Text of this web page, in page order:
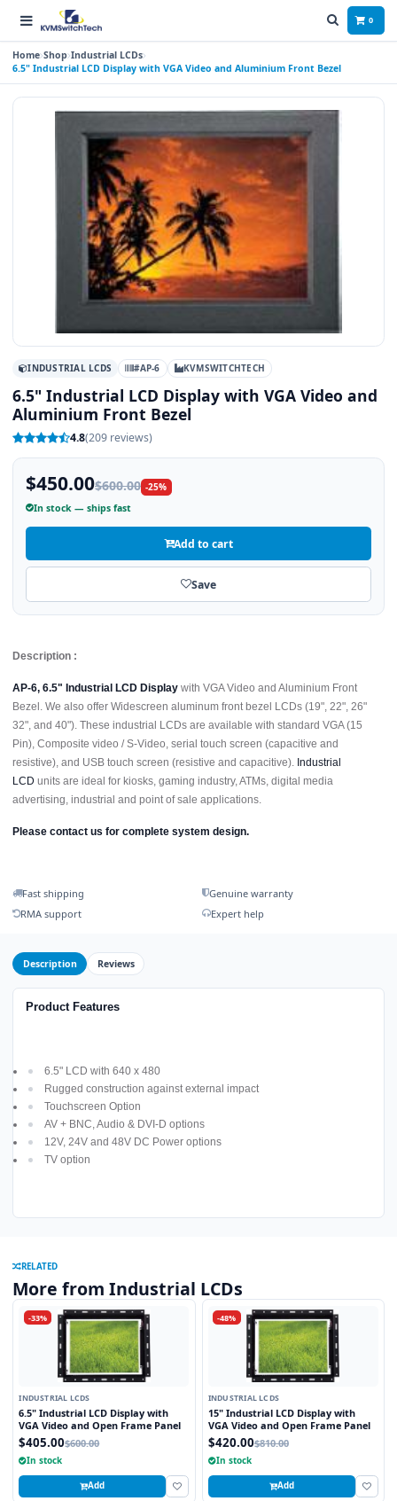
0
Home Shop Industrial LCDs
6.5" Industrial LCD Display with VGA Video and Aluminium Front Bezel
INDUSTRIAL LCDS #AP-6 KVMSWITCHTECH
6.5" Industrial LCD Display with VGA Video and
Aluminium Front Bezel
4.8(209 reviews)
$450.00$600.00 -25%
In stock — ships fast
Add to cart
Save
Description :
AP-6, 6.5" Industrial LCD Display with VGA Video and Aluminium Front
Bezel. We also offer Widescreen aluminum front bezel LCDs (19", 22", 26"
32", and 40"). These industrial LCDs are available with standard VGA (15
Pin), Composite video / S-Video, serial touch screen (capacitive and
resistive), and USB touch screen (resistive and capacitive). Industrial
LCD units are ideal for kiosks, gaming industry, ATMs, digital media
advertising, industrial and point of sale applications.
Please contact us for complete system design.
Fast shipping
Genuine warranty
RMA support
Expert help
Description Reviews
Product Features
6.5" LCD with 640 x 480
Rugged construction against external impact
Touchscreen Option
AV + BNC, Audio & DVI-D options
12V, 24V and 48V DC Power options
TV option
RELATED
More from Industrial LCDs
-33%
INDUSTRIAL LCDS
6.5" Industrial LCD Display with
VGA Video and Open Frame Panel
$405.00$600.00
In stock
Add
-48%
INDUSTRIAL LCDS
15" Industrial LCD Display with
VGA Video and Open Frame Panel
$420.00$810.00
In stock
Add